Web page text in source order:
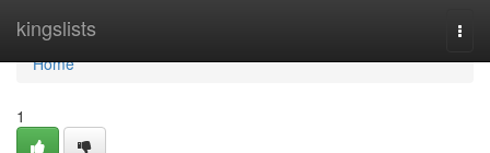
kingslists
Home
Home
1